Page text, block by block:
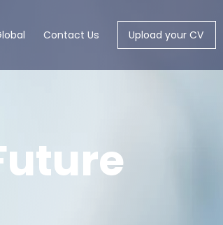
Contact Us Upload your CV